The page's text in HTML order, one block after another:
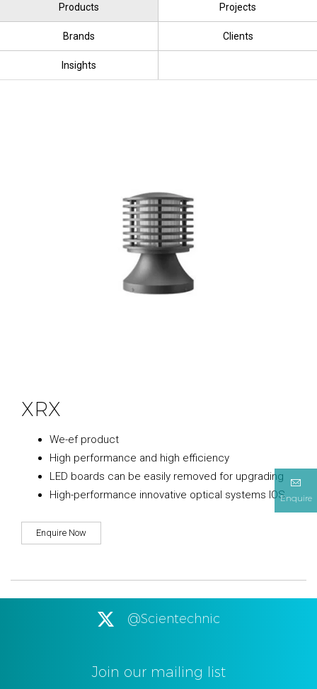
Enquire
Products Projects
Brands Clients
Insights
XRX
We-ef product
High performance and high efficiency
LED boards can be easily removed for upgrading
High-performance innovative optical systems IOS
Enquire Now
@Scientechnic
Join our mailing list